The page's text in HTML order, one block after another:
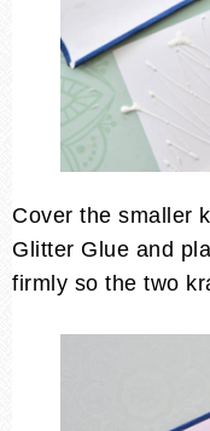
Cover the smaller
Glitter Glue and
firmly so the two